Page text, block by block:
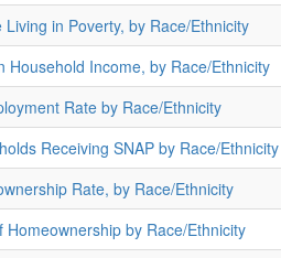
Living in Poverty, by Race/Ethnicity
Household Income, by Race/Ethnicity
Rate by Race/Ethnicity
Receiving SNAP by Race/Ethnicity
Rate, by Race/Ethnicity
Homeownership by Race/Ethnicity